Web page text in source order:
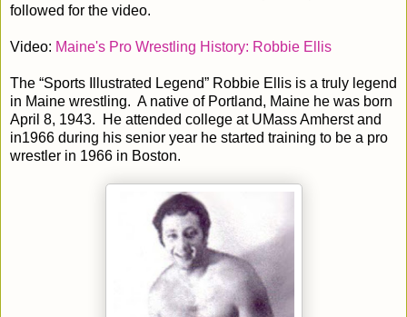
followed for the video.
Video: Maine's Pro Wrestling History: Robbie Ellis
The “Sports Illustrated Legend” Robbie Ellis is a truly legend
in Maine wrestling. A native of Portland, Maine he was born
April 8, 1943. He attended college at UMass Amherst and
in1966 during his senior year he started training to be a pro
wrestler in 1966 in Boston.